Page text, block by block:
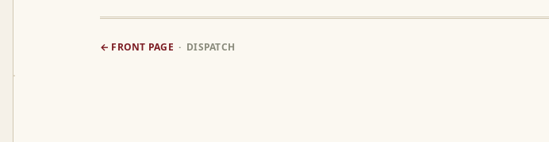
← FRONT PAGE · DISPATCH